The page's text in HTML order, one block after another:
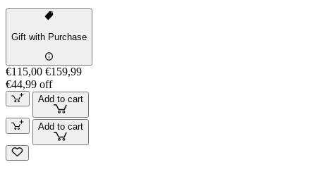
Gift with Purchase
€115,00 €159,99
€44,99 off
Add to cart
Add to cart